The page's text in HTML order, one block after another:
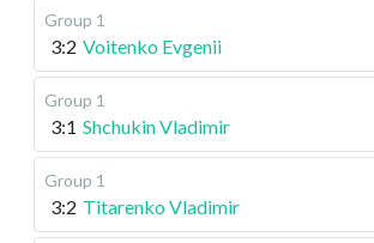
Group 1
3:2 Voitenko Evgenii
Group 1
3:1 Shchukin Vladimir
Group 1
3:2 Titarenko Vladimir